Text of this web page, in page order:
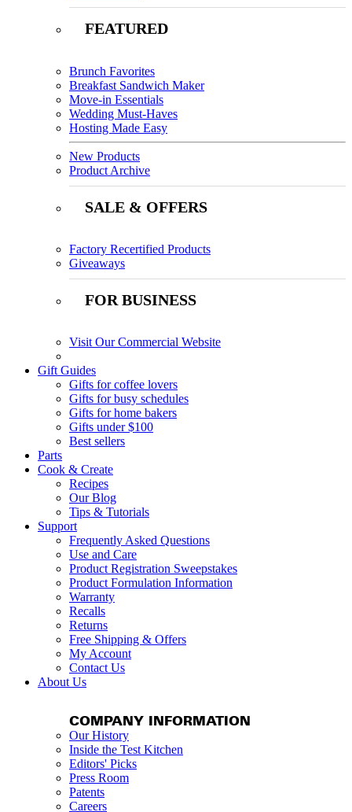
FEATURED
Brunch Favorites
Breakfast Sandwich Maker
Move-in Essentials
Wedding Must-Haves
Hosting Made Easy
New Products
Product Archive
SALE & OFFERS
Factory Recertified Products
Giveaways
FOR BUSINESS
Visit Our Commercial Website
Gift Guides
Gifts for coffee lovers
Gifts for busy schedules
Gifts for home bakers
Gifts under $100
Best sellers
Parts
Cook & Create
Recipes
Our Blog
Tips & Tutorials
Support
Frequently Asked Questions
Use and Care
Product Registration Sweepstakes
Product Formulation Information
Warranty
Recalls
Returns
Free Shipping & Offers
My Account
Contact Us
About Us
COMPANY INFORMATION
Our History
Inside the Test Kitchen
Editors' Picks
Press Room
Patents
Careers